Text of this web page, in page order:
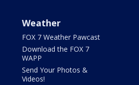
Weather
FOX 7 Weather Pawcast
Download the FOX 7
WAPP
Send Your Photos &
Videos!